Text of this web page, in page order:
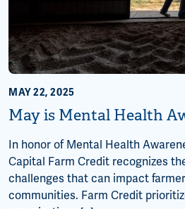
MAY 22, 2025
May is Mental Health
In honor of Mental Health
Capital Farm Credit recognizes
challenges that can impact
communities. Farm Credit